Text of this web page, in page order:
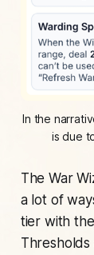
In the
is due
The War
a lot of
tier with